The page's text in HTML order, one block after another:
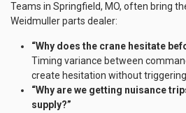
Teams in Springfield, MO, often bring
Weidmuller parts dealer:
“Why does the crane hesitate
Timing variance between
create hesitation without
“Why are we getting nuisance
supply?”